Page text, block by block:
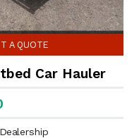
A QUOTE
Car Hauler